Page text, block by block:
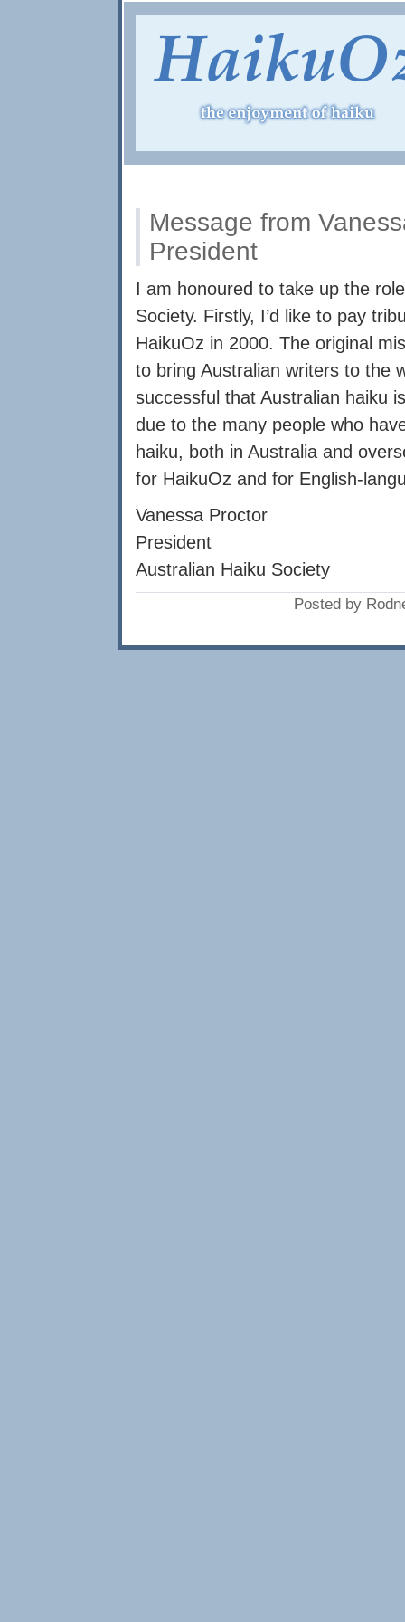
Message from
President
I am honoured to take up the
Society. Firstly, I’d like to pay
HaikuOz in 2000. The original
to bring Australian writers to the
successful that Australian haiku
due to the many people who
haiku, both in Australia and
for HaikuOz and for English-
Vanessa Proctor
President
Australian Haiku Society
Posted by